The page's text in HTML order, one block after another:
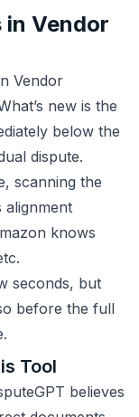
in Vendor
Vendor
new is the
below the
dispute.
scanning the
alignment
knows
seconds, but
before the full
Tool
believes